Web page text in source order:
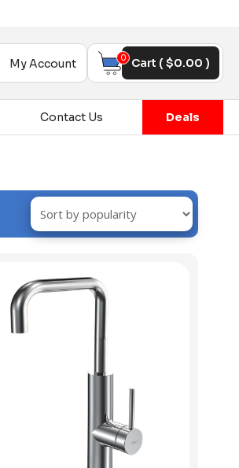
My Account 0 Cart ($0.00 )
Contact Us Deals